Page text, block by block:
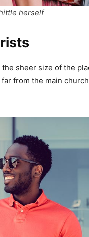
herself
sheer size of the
from the main